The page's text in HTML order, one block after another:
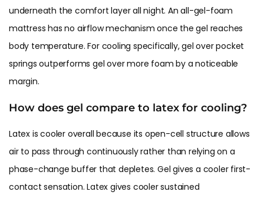
underneath the comfort layer all night. An all-gel-foam
mattress has no airflow mechanism once the gel reaches
body temperature. For cooling specifically, gel over pocket
springs outperforms gel over more foam by a noticeable
margin.
How does gel compare to latex for cooling?
Latex is cooler overall because its open-cell structure allows
air to pass through continuously rather than relying on a
phase-change buffer that depletes. Gel gives a cooler first-
contact sensation. Latex gives cooler sustained